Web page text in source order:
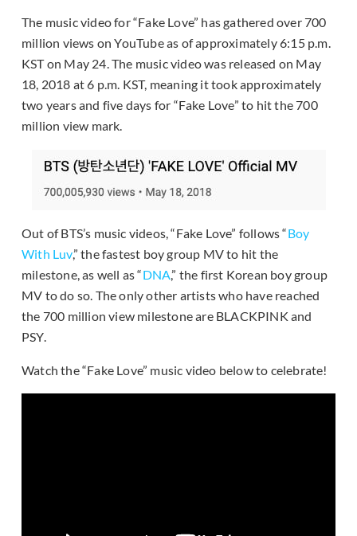
The music video for “Fake Love” has gathered over 700
million views on YouTube as of approximately 6:15 p.m.
KST on May 24. The music video was released on May
18, 2018 at 6 p.m. KST, meaning it took approximately
two years and five days for “Fake Love” to hit the 700
million view mark.
Out of BTS’s music videos, “Fake Love” follows “Boy
With Luv,” the fastest boy group MV to hit the
milestone, as well as “DNA,” the first Korean boy group
MV to do so. The only other artists who have reached
the 700 million view milestone are BLACKPINK and
PSY.
Watch the “Fake Love” music video below to celebrate!